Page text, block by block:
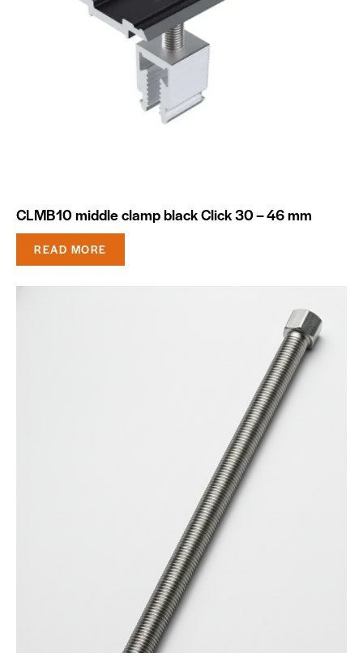
CLMB10 middle clamp black Click 30 – 46 mm
READ MORE